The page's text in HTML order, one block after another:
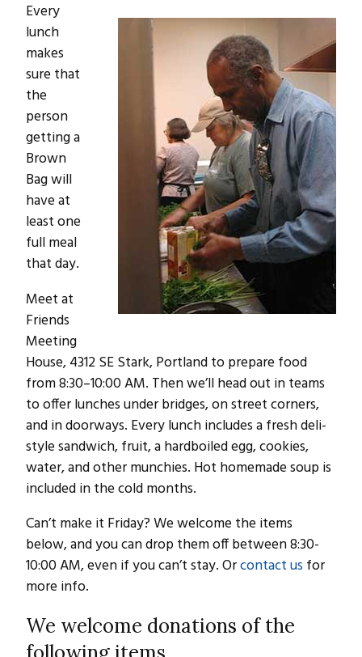
Every
lunch
makes
sure that
the
person
getting a
Brown
Bag will
have at
least one
full meal
that day.
Meet at
Friends
Meeting
House, 4312 SE Stark, Portland to prepare food
from 8:30–10:00 AM. Then we’ll head out in teams
to offer lunches under bridges, on street corners,
and in doorways. Every lunch includes a fresh deli-
style sandwich, fruit, a hardboiled egg, cookies,
water, and other munchies. Hot homemade soup is
included in the cold months.
Can’t make it Friday? We welcome the items
below, and you can drop them off between 8:30-
10:00 AM, even if you can’t stay. Orcontact us for
more info.
We welcome donations of the